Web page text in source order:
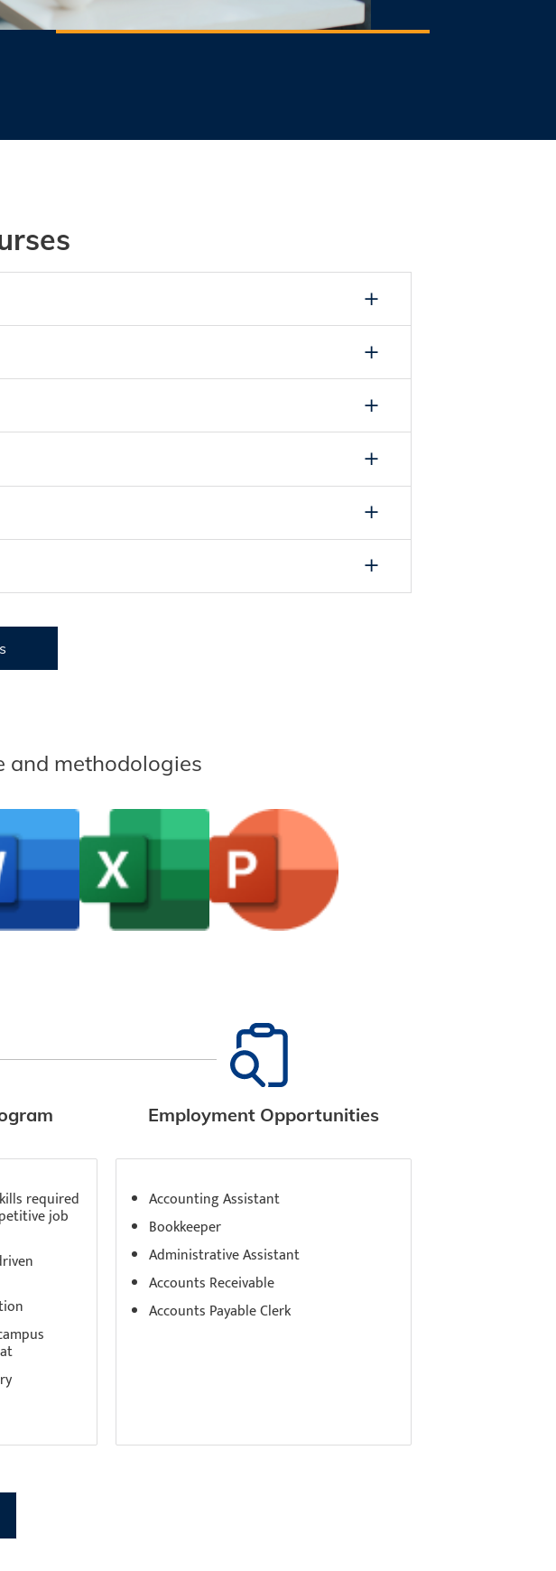
and methodologies
Employment Opportunities
required
job
Accounting Assistant
Bookkeeper
Administrative Assistant
Accounts Receivable
Accounts Payable Clerk